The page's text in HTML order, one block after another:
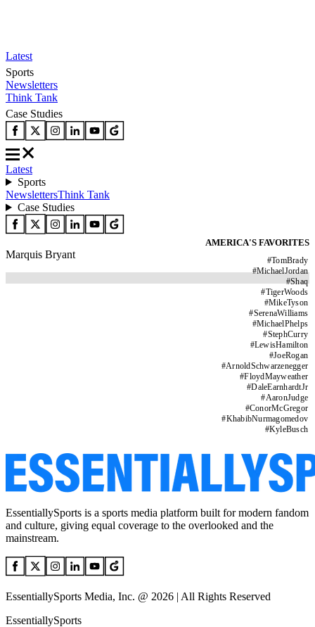
Latest
Sports
Newsletters
Think Tank
Case Studies
Latest
Sports
NewslettersThink Tank
Case Studies
AMERICA'S FAVORITES
#TomBrady
#MichaelJordan
#Shaq
#TigerWoods
#MikeTyson
#SerenaWilliams
#MichaelPhelps
#StephCurry
#LewisHamilton
#JoeRogan
#ArnoldSchwarzenegger
#FloydMayweather
#DaleEarnhardtJr
#AaronJudge
#ConorMcGregor
#KhabibNurmagomedov
#KyleBusch
Marquis Bryant
EssentiallySports is a sports media platform built for modern fandom
and culture, giving equal coverage to the overlooked and the
mainstream.
EssentiallySports Media, Inc. @ 2026 | All Rights Reserved
EssentiallySports